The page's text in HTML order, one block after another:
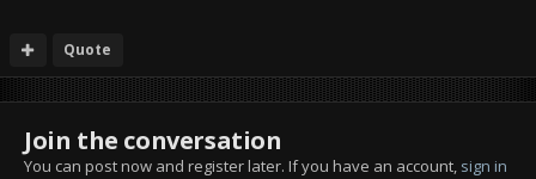
Quote
Join the conversation
You can post now and register later. If you have an account, sign in